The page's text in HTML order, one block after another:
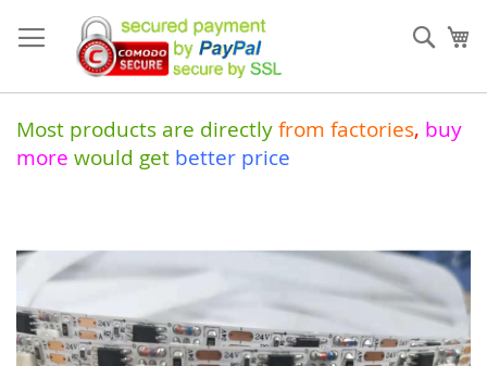
to
Content
Most products are directly from factories, buy
more would get better price
the
end
the
images
gallery